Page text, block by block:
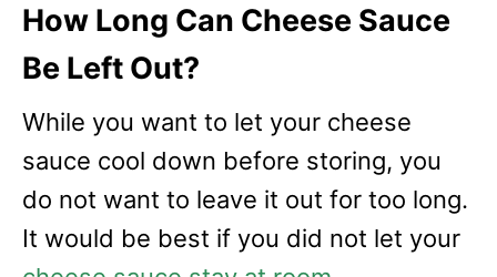
How Long Can Cheese Sauce
Be Left Out?
While you want to let your cheese
sauce cool down before storing, you
do not want to leave it out for too long.
It would be best if you did not let your